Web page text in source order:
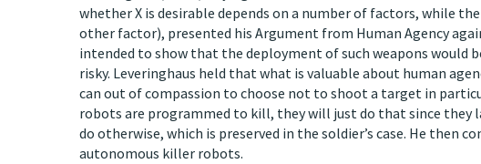
whether X is desirable depends on a number of factors, while
other factor), presented his Argument from Human Agency
intended to show that the deployment of such weapons would
risky. Leveringhaus held that what is valuable about human
can out of compassion to choose not to shoot a target in
robots are programmed to kill, they will just do that since they
do otherwise, which is preserved in the soldier’s case. He then
autonomous killer robots.